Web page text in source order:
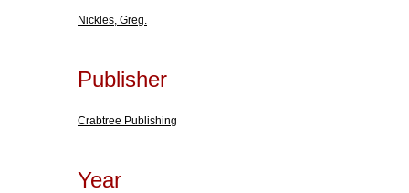
Nickles, Greg.
Publisher
Crabtree Publishing
Year